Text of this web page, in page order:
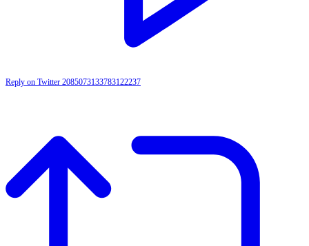
Reply on Twitter 2085073133783122237